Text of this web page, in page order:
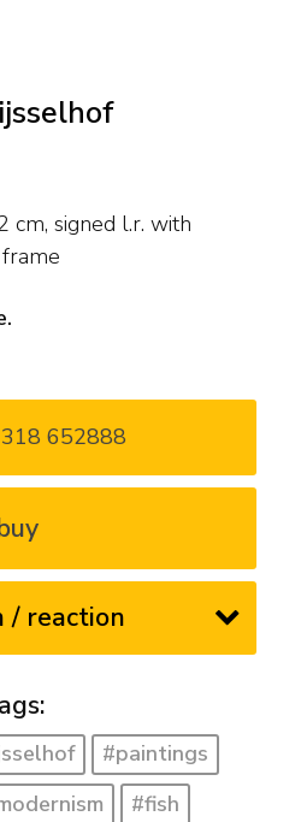
cm, signed l.r. with
652888
/ reaction
#paintings
#fish